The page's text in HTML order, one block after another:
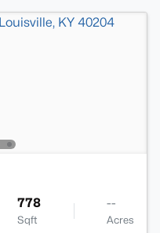
778
Sqft
--
Acres